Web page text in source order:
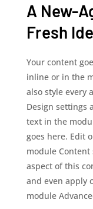
A New-
Fresh
Your content
inline or in the
also style every
Design settings
text in the
goes here. Edit
module Content
aspect of this
and even apply
module